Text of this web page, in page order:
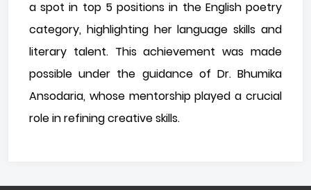
a spot in top 5 positions in the English poetry
category, highlighting her language skills and
literary talent. This achievement was made
possible under the guidance of Dr. Bhumika
Ansodaria, whose mentorship played a crucial
role in refining creative skills.